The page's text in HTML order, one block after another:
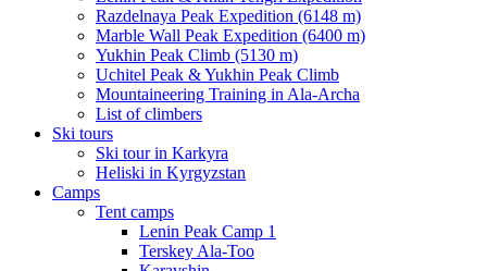
Razdelnaya Peak Expedition (6148 m)
Marble Wall Peak Expedition (6400 m)
Yukhin Peak Climb (5130 m)
Uchitel Peak & Yukhin Peak Climb
Mountaineering Training in Ala-Archa
List of climbers
Ski tours
Ski tour in Karkyra
Heliski in Kyrgyzstan
Camps
Tent camps
Lenin Peak Camp 1
Terskey Ala-Too